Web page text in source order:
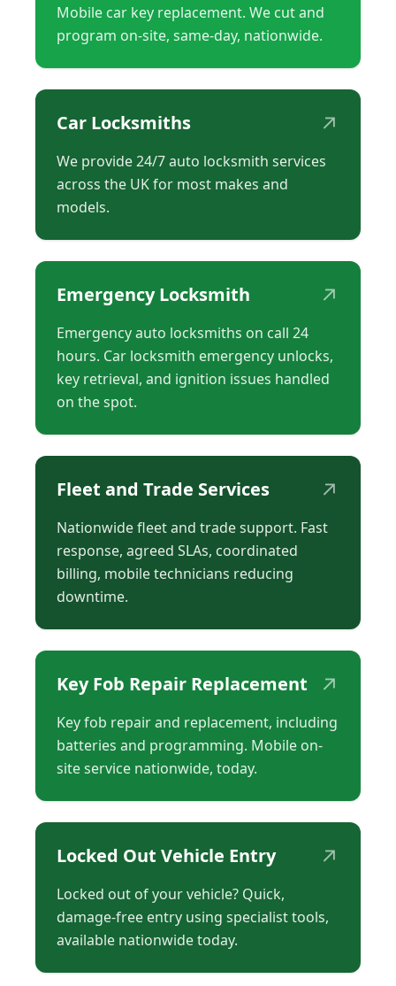
Mobile car key replacement. We cut and
program on-site, same-day, nationwide.
Car Locksmiths ↗
We provide 24/7 auto locksmith services
across the UK for most makes and
models.
Emergency Locksmith ↗
Emergency auto locksmiths on call 24
hours. Car locksmith emergency unlocks,
key retrieval, and ignition issues handled
on the spot.
Fleet and Trade Services ↗
Nationwide fleet and trade support. Fast
response, agreed SLAs, coordinated
billing, mobile technicians reducing
downtime.
Key Fob Repair Replacement ↗
Key fob repair and replacement, including
batteries and programming. Mobile on-
site service nationwide, today.
Locked Out Vehicle Entry ↗
Locked out of your vehicle? Quick,
damage-free entry using specialist tools,
available nationwide today.